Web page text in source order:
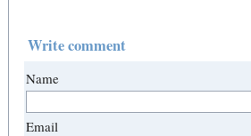
Write comment
Name
Email